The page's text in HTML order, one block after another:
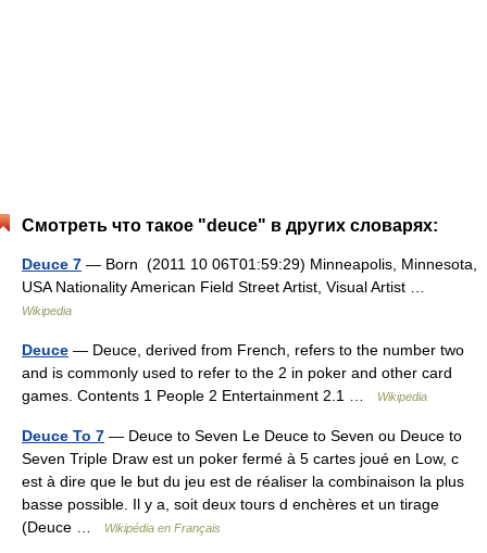
Смотреть что такое "deuce" в других словарях:
Deuce 7 — Born (2011 10 06T01:59:29) Minneapolis, Minnesota,
USA Nationality American Field Street Artist, Visual Artist …
Wikipedia
Deuce — Deuce, derived from French, refers to the number two
and is commonly used to refer to the 2 in poker and other card
games. Contents 1 People 2 Entertainment 2.1 …
Wikipedia
Deuce To 7 — Deuce to Seven Le Deuce to Seven ou Deuce to
Seven Triple Draw est un poker fermé à 5 cartes joué en Low, c
est à dire que le but du jeu est de réaliser la combinaison la plus
basse possible. Il y a, soit deux tours d enchères et un tirage
(Deuce …
Wikipédia en Français